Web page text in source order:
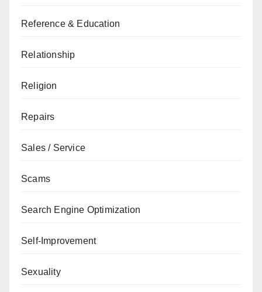
Reference & Education
Relationship
Religion
Repairs
Sales / Service
Scams
Search Engine Optimization
Self-Improvement
Sexuality